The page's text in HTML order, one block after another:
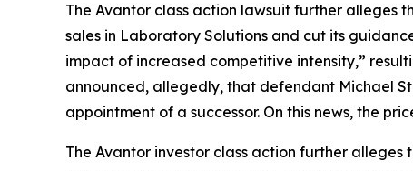
The Avantor class action lawsuit further alleges
sales in Laboratory Solutions and cut its
impact of increased competitive intensity,”
announced, allegedly, that defendant Michael
appointment of a successor. On this news, the
The Avantor investor class action further alleges